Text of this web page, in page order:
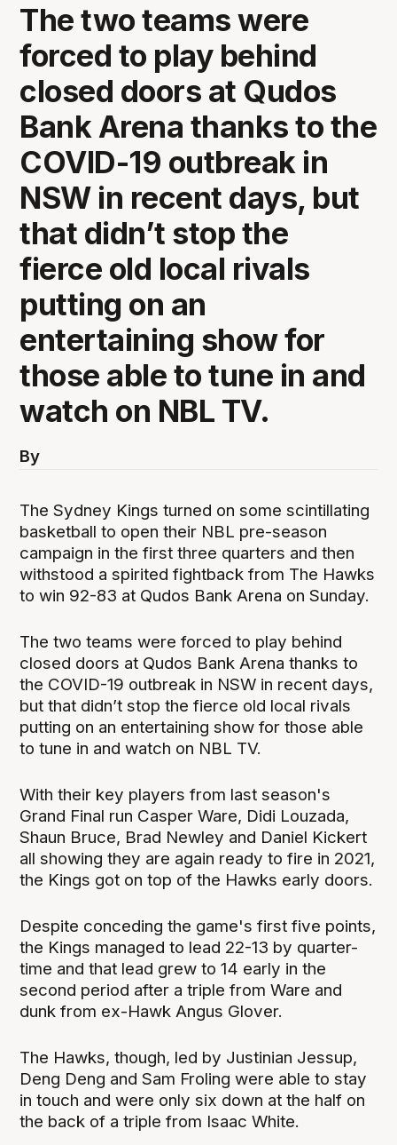
The two teams were
forced to play behind
closed doors at Qudos
Bank Arena thanks to the
COVID-19 outbreak in
NSW in recent days, but
that didn’t stop the
fierce old local rivals
putting on an
entertaining show for
those able to tune in and
watch on NBL TV.
By
The Sydney Kings turned on some scintillating
basketball to open their NBL pre-season
campaign in the first three quarters and then
withstood a spirited fightback from The Hawks
to win 92-83 at Qudos Bank Arena on Sunday.
The two teams were forced to play behind
closed doors at Qudos Bank Arena thanks to
the COVID-19 outbreak in NSW in recent days,
but that didn’t stop the fierce old local rivals
putting on an entertaining show for those able
to tune in and watch on NBL TV.
With their key players from last season's
Grand Final run Casper Ware, Didi Louzada,
Shaun Bruce, Brad Newley and Daniel Kickert
all showing they are again ready to fire in 2021,
the Kings got on top of the Hawks early doors.
Despite conceding the game's first five points,
the Kings managed to lead 22-13 by quarter-
time and that lead grew to 14 early in the
second period after a triple from Ware and
dunk from ex-Hawk Angus Glover.
The Hawks, though, led by Justinian Jessup,
Deng Deng and Sam Froling were able to stay
in touch and were only six down at the half on
the back of a triple from Isaac White.